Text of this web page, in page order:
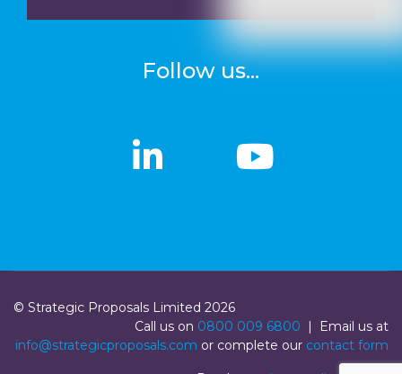
Follow us...
linkedin
linkedin
© Strategic Proposals Limited 2026
Call us on 0800 009 6800 | Email us at
info@strategicproposals.com or complete our contact form